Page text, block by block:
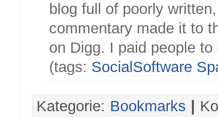
blog full of poorly
commentary made it to
on Digg. I paid people to
(tags: SocialSoftware
Kategorie: Bookmarks